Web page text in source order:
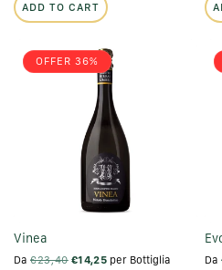
ADD TO CART
OFFER 36%
Vinea
Da €23,40 €14,25 per Bottiglia
Da